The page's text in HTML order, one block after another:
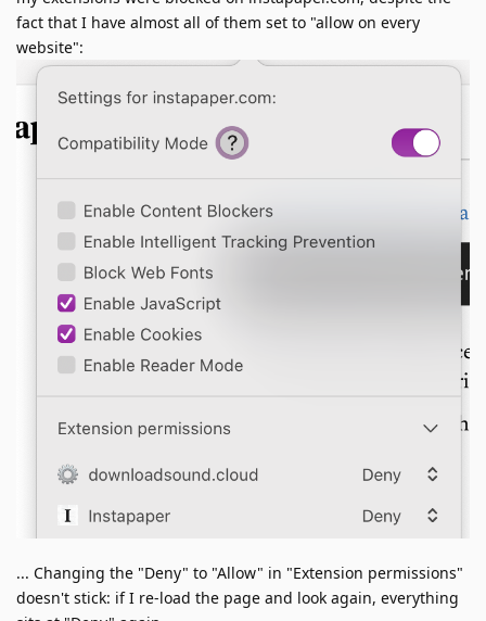
fact that I have almost all of them set to "allow on every
website":
... Changing the "Deny" to "Allow" in "Extension permissions"
doesn't stick: if I re-load the page and look again, everything